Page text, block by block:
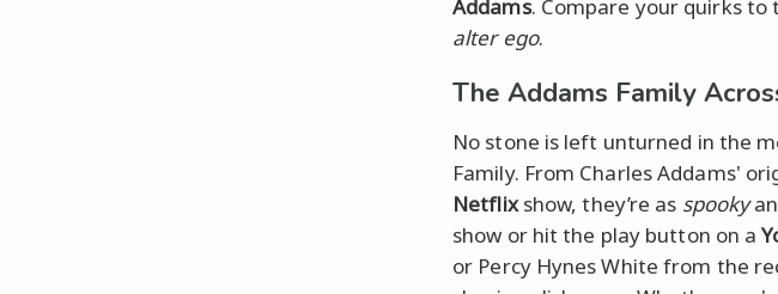
Addams. Compare your quirks to
alter ego.
The Addams Family
No stone is left unturned in the
Family. From Charles Addams'
Netflixshow, they’re as spooky
show or hit the play button on a
or Percy Hynes White from the